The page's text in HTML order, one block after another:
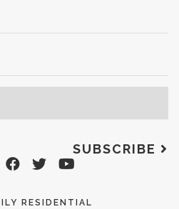
SUBSCRIBE
RESIDENTIAL